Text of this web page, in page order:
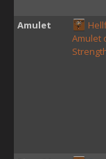
Amulet
Amulet